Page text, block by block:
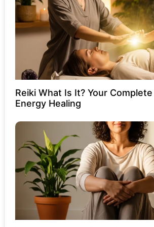
Reiki What Is It? Your
Energy Healing